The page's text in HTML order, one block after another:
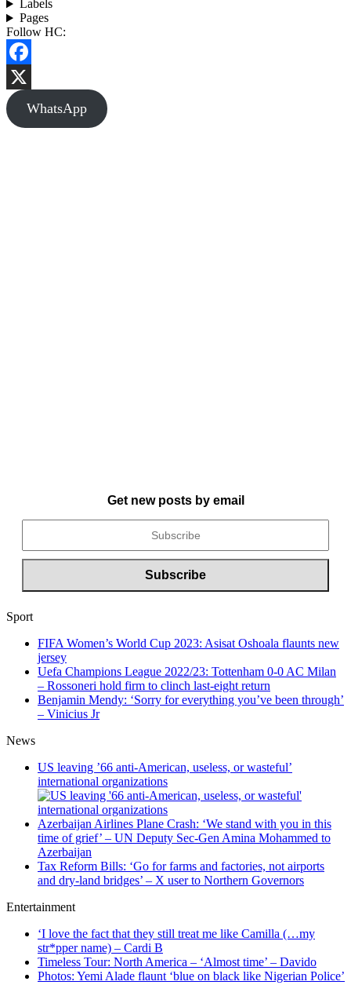
Labels
Pages
Follow HC:
Facebook
X
WhatsApp
Get new posts by email
Sport
FIFA Women’s World Cup 2023: Asisat Oshoala flaunts new
jersey
Uefa Champions League 2022/23: Tottenham 0-0 AC Milan
– Rossoneri hold firm to clinch last-eight return
Benjamin Mendy: ‘Sorry for everything you’ve been through’
– Vinicius Jr
News
US leaving ’66 anti-American, useless, or wasteful’
international organizations
Azerbaijan Airlines Plane Crash: ‘We stand with you in this
time of grief’ – UN Deputy Sec-Gen Amina Mohammed to
Azerbaijan
Tax Reform Bills: ‘Go for farms and factories, not airports
and dry-land bridges’ – X user to Northern Governors
Entertainment
‘I love the fact that they still treat me like Camilla (…my
str*pper name) – Cardi B
Timeless Tour: North America – ‘Almost time’ – Davido
Photos: Yemi Alade flaunt ‘blue on black like Nigerian Police’